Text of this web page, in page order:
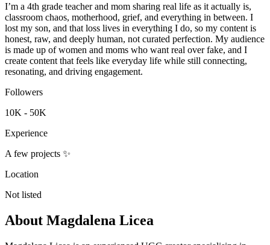
I’m a 4th grade teacher and mom sharing real life as it actually is,
classroom chaos, motherhood, grief, and everything in between. I
lost my son, and that loss lives in everything I do, so my content is
honest, raw, and deeply human, not curated perfection. My audience
is made up of women and moms who want real over fake, and I
create content that feels like everyday life while still connecting,
resonating, and driving engagement.
Followers
10K - 50K
Experience
A few projects ✨
Location
Not listed
About Magdalena Licea